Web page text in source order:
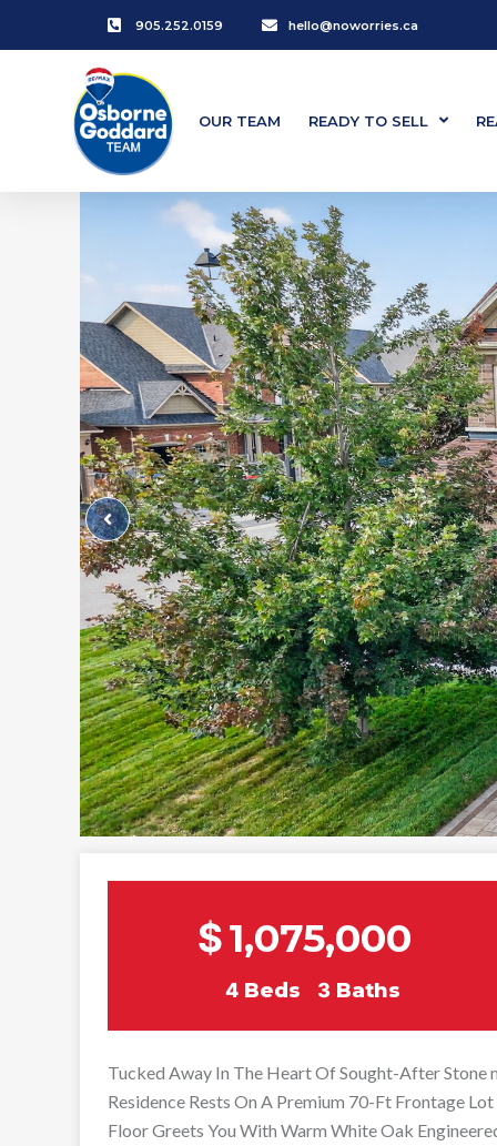
905.252.0159 hello@noworries.ca
OUR TEAM READY TO SELL
$1,075,000
4 Beds 3 Baths
Tucked Away In The Heart Of Sought-After Stone
Residence Rests On A Premium 70-Ft Frontage
Floor Greets You With Warm White Oak